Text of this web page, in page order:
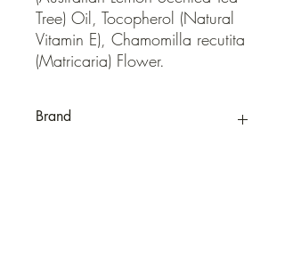
Tree) Oil, Tocopherol (Natural
Vitamin E), Chamomilla recutita
(Matricaria) Flower.
Brand